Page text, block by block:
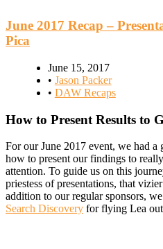
June 2017 Recap –
Pica
June 15, 2017
• Jason Packer
• DAW Recaps
How to Present Results to
For our June 2017 event, we had
how to present our findings to
attention. To guide us on this
priestess of presentations, that
addition to our regular sponsors,
Search Discovery for flying Lea